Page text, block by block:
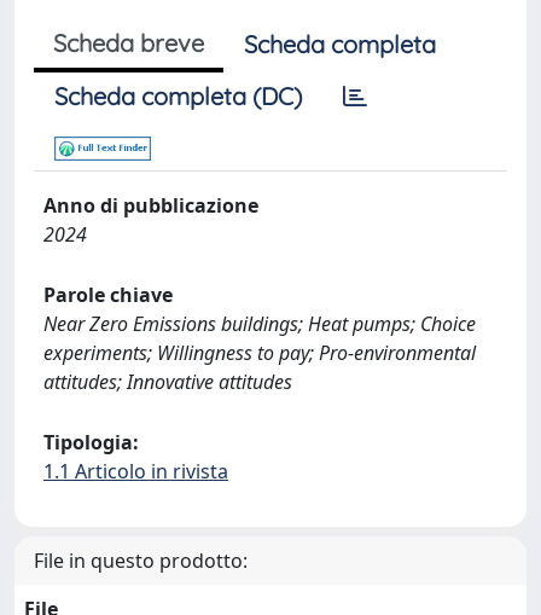
Scheda breve
Scheda completa
Scheda completa (DC)
Anno di pubblicazione
2024
Parole chiave
Near Zero Emissions buildings; Heat pumps; Choice
experiments; Willingness to pay; Pro-environmental
attitudes; Innovative attitudes
Tipologia:
1.1 Articolo in rivista
File in questo prodotto:
File